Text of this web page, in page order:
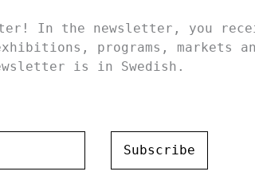
In the newsletter, you
programs, markets
is in Swedish.
Subscribe